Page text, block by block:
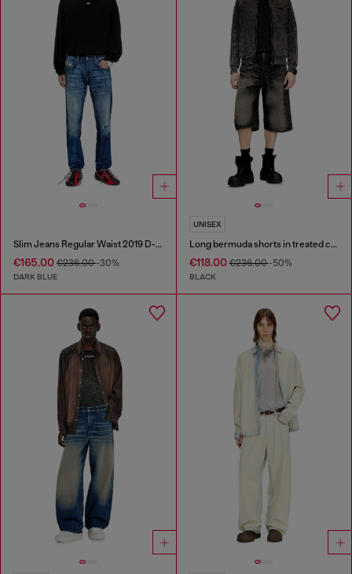
Slim Jeans Regular Waist 2019 D-Strukt
€165.00 €236.00-30%
DARK BLUE
UNISEX
Long bermuda shorts in treated cotton-hemp denim
€118.00€236.00-50%
BLACK